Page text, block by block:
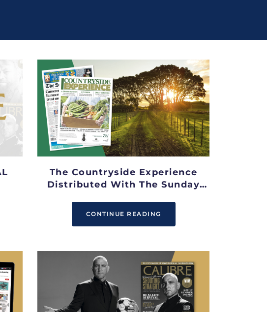
The Countryside Experience
Distributed With The Sunday
CONTINUE READING